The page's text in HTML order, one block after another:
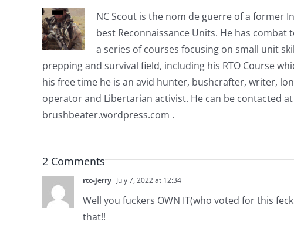
NC Scout is the nom de guerre of a former
best Reconnaissance Units. He has
a series of courses focusing on small unit
prepping and survival field, including his RTO Course
his free time he is an avid hunter, bushcrafter, writer,
operator and Libertarian activist. He can be contacted at
brushbeater.wordpress.com .
2 Comments
rto-jerry July 7, 2022 at 12:34
Well you fuckers OWN IT(who voted for this
that!!